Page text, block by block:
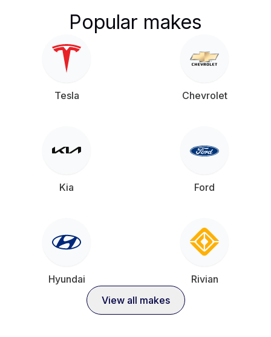
Popular makes
Tesla Chevrolet
Kia Ford
Hyundai
Rivian
View all makes